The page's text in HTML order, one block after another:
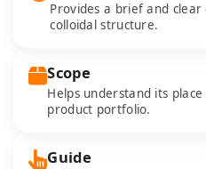
Provides a brief and
colloidal structure.
Scope
Helps understand its
product portfolio.
Guide